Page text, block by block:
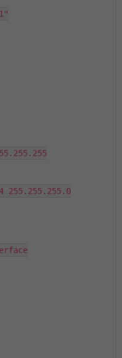
255.255.255.0